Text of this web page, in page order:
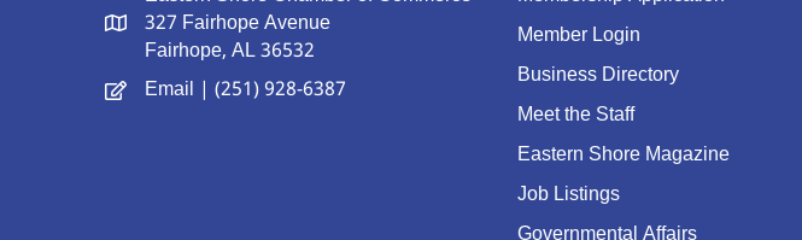
327 Fairhope Avenue
Fairhope, AL 36532
Email | (251) 928-6387
Member Login
Business Directory
Meet the Staff
Eastern Shore Magazine
Job Listings